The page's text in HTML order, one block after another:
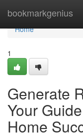
bookmarkgenius
Home
Home
1
Generate
Your
Home